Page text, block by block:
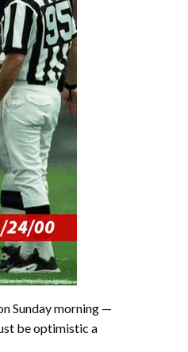
Sunday morning —
be optimistic a